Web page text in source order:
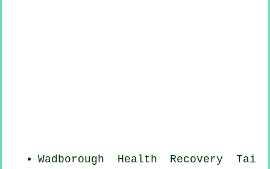
Wadborough Health Recovery Tai